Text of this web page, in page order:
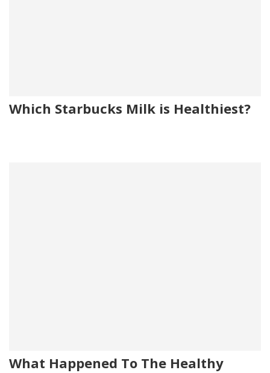
Which Starbucks Milk is Healthiest?
What Happened To The Healthy